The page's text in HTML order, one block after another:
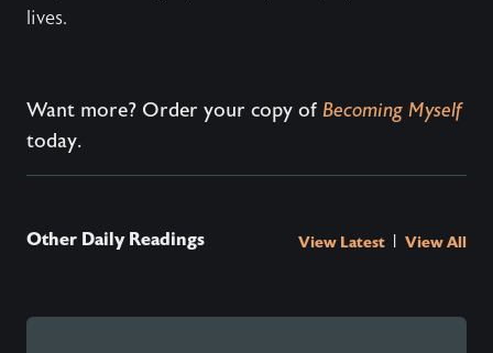
lives.
Want more? Order your copy of Becoming Myself
today.
Other Daily Readings View Latest View All